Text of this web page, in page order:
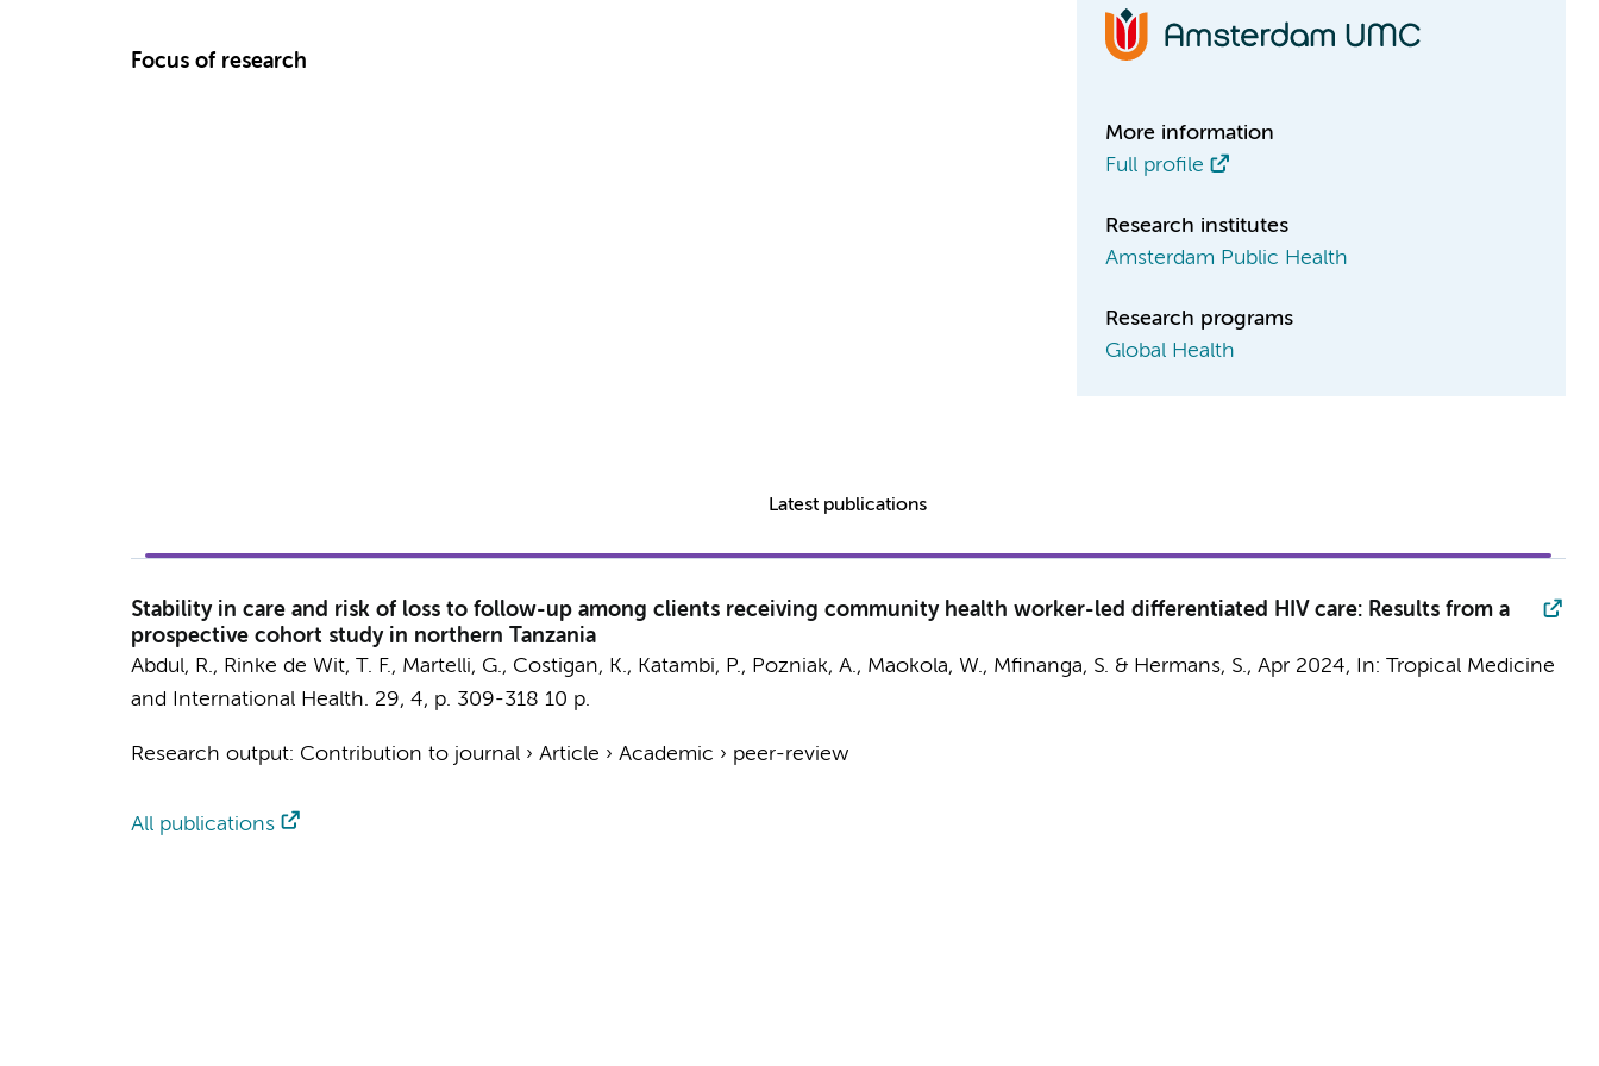
Focus of research
More information
Full profile
Research institutes
Amsterdam Public Health
Research programs
Global Health
Latest publications
Stability in care and risk of loss to follow-up among clients receiving community health worker-led differentiated HIV care: Results from a
prospective cohort study in northern Tanzania
Abdul, R., Rinke de Wit, T. F., Martelli, G., Costigan, K., Katambi, P., Pozniak, A., Maokola, W., Mfinanga, S. & Hermans, S., Apr 2024, In: Tropical Medicine
and International Health. 29, 4, p. 309-318 10 p.
Research output: Contribution to journal› Article › Academic › peer-review
All publications